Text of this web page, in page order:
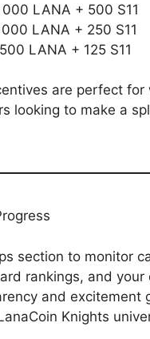
LANA + 500 S11
LANA + 250 S11
LANA + 125 S11
are perfect for
looking to make a
section to monitor
rankings, and your
and excitement
Knights